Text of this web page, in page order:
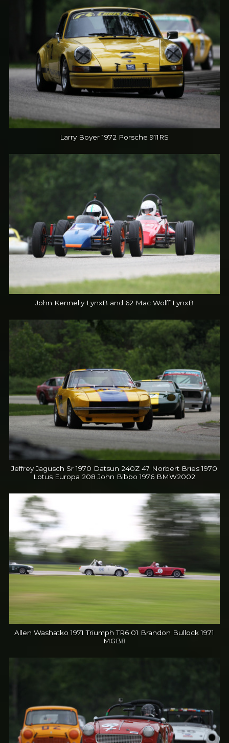
Larry Boyer 1972 Porsche 911RS
John Kennelly LynxB and 62 Mac Wolff LynxB
Jeffrey Jagusch Sr 1970 Datsun 240Z 47 Norbert Bries 1970
Lotus Europa 208 John Bibbo 1976 BMW2002
Allen Washatko 1971 Triumph TR6 01 Brandon Bullock 1971
MGB8